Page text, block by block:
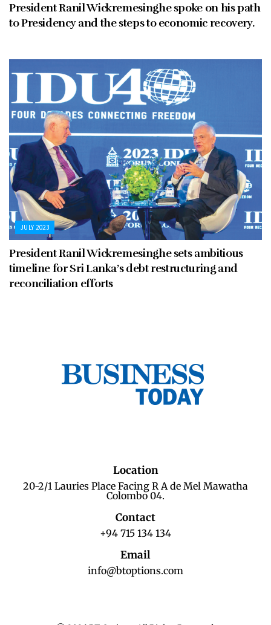
President Ranil Wickremesinghe spoke on his path
to Presidency and the steps to economic recovery.
JULY 2023
President Ranil Wickremesinghe sets ambitious
timeline for Sri Lanka’s debt restructuring and
reconciliation efforts
Location
20-2/1 Lauries Place Facing R A de Mel Mawatha
Colombo 04.
Contact
+94 715 134 134
Email
info@btoptions.com